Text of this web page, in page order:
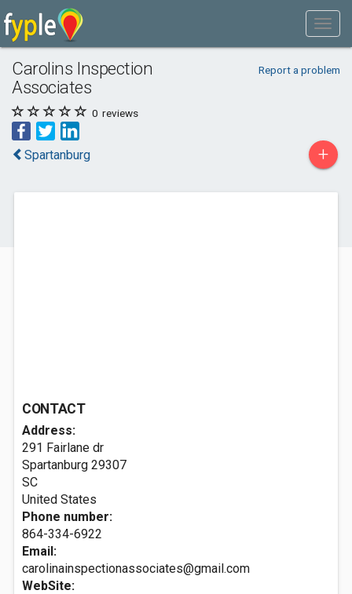
Carolins Inspection
Associates
Report a problem
0 reviews
Spartanburg +
CONTACT
Address:
291 Fairlane dr
Spartanburg 29307
SC
United States
Phone number:
864-334-6922
Email:
carolinainspectionassociates@gmail.com
WebSite: